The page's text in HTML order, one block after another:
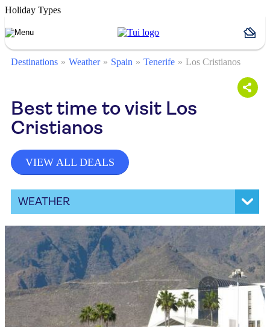
Holiday Types
Destinations Weather Spain Tenerife Los Cristianos
Best time to visit Los
Cristianos
VIEW ALL DEALS
WEATHER